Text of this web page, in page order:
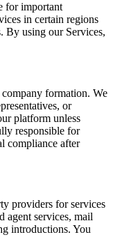
for important
in certain regions
By using our Services,
formation. We
or
platform unless
responsible for
compliance after
providers for services
agent services, mail
introductions. You